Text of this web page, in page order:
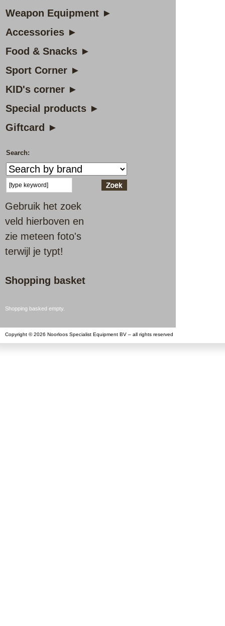
Weapon Equipment ►
Accessories ►
Food & Snacks ►
Sport Corner ►
KID's corner ►
Special products ►
Giftcard ►
Search:
Gebruik het zoek
veld hierboven en
zie meteen foto's
terwijl je typt!
Shopping basket
Shopping basked empty.
Copyright © 2026 Noorloos Specialist Equipment BV – all rights reserved